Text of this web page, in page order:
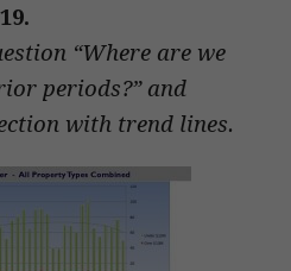
“Where are we
periods?” and
with trend lines.